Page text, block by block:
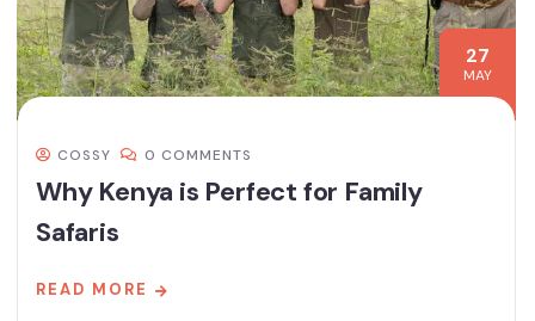
27
MAY
COSSY 0 COMMENTS
Why Kenya is Perfect for Family
Safaris
READ MORE